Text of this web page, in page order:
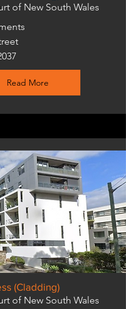
of New South Wales
Read More
(Cladding)
of New South Wales